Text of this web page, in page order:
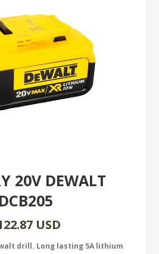
20V DEWALT
DCB205
USD
drill. Long lasting 5A lithium